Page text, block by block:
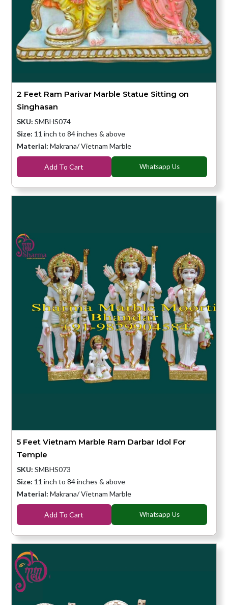
2 Feet Ram Parivar Marble Statue Sitting on
Singhasan
SKU: SMBHS074
Size: 11 inch to 84 inches & above
Material: Makrana/ Vietnam Marble
Add To Cart Whatsapp Us
5 Feet Vietnam Marble Ram Darbar Idol For
Temple
SKU: SMBHS073
Size: 11 inch to 84 inches & above
Material: Makrana/ Vietnam Marble
Add To Cart Whatsapp Us